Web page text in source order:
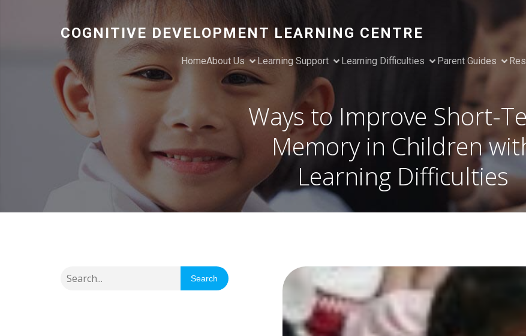
COGNITIVE DEVELOPMENT LEARNING CENTRE
HomeAbout Us Learning Support Learning Difficulties Parent Guides
Ways to Improve Short-
Memory in Children
Learning Difficulties
Search